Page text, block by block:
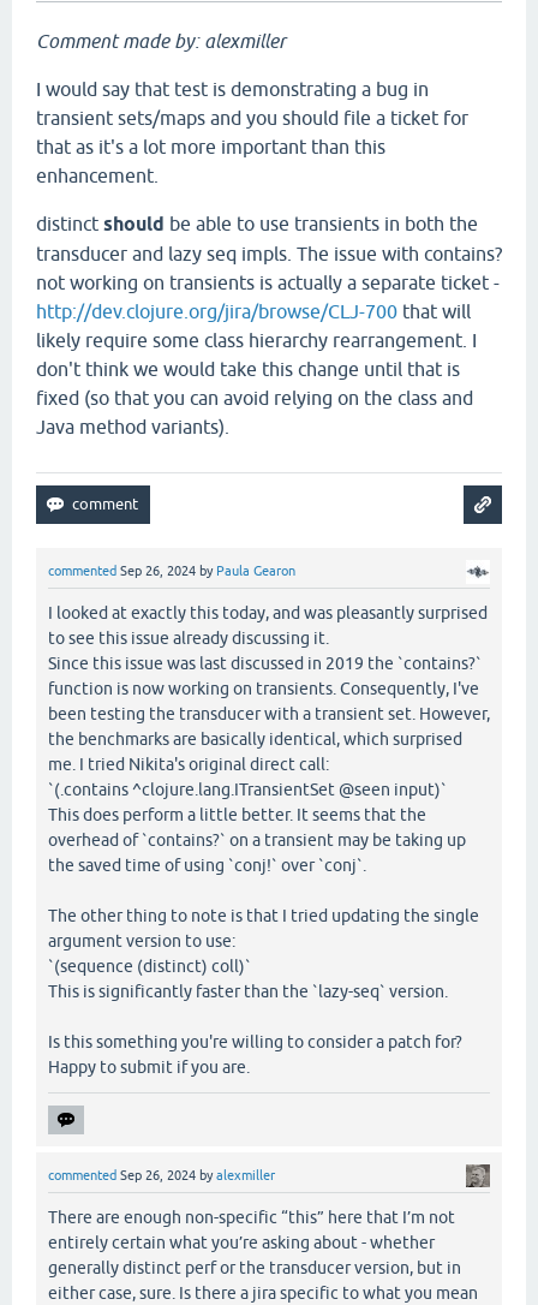
Comment made by: alexmiller
I would say that test is demonstrating a bug in
transient sets/maps and you should file a ticket for
that as it's a lot more important than this
enhancement.
distinct should be able to use transients in both the
transducer and lazy seq impls. The issue with contains?
not working on transients is actually a separate ticket -
http://dev.clojure.org/jira/browse/CLJ-700 that will
likely require some class hierarchy rearrangement. I
don't think we would take this change until that is
fixed (so that you can avoid relying on the class and
Java method variants).
commented Sep 26, 2024 by Paula Gearon
I looked at exactly this today, and was pleasantly surprised
to see this issue already discussing it.
Since this issue was last discussed in 2019 the `contains?`
function is now working on transients. Consequently, I've
been testing the transducer with a transient set. However,
the benchmarks are basically identical, which surprised
me. I tried Nikita's original direct call:
`(.contains ^clojure.lang.ITransientSet @seen input)`
This does perform a little better. It seems that the
overhead of `contains?` on a transient may be taking up
the saved time of using `conj!` over `conj`.
The other thing to note is that I tried updating the single
argument version to use:
`(sequence (distinct) coll)`
This is significantly faster than the `lazy-seq` version.
Is this something you're willing to consider a patch for?
Happy to submit if you are.
commented Sep 26, 2024 byalexmiller
There are enough non-specific “this” here that I’m not
entirely certain what you’re asking about - whether
generally distinct perf or the transducer version, but in
either case, sure. Is there a jira specific to what you mean